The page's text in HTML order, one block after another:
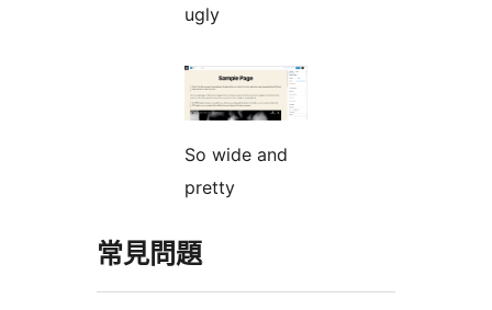
ugly
So wide and
pretty
常見問題